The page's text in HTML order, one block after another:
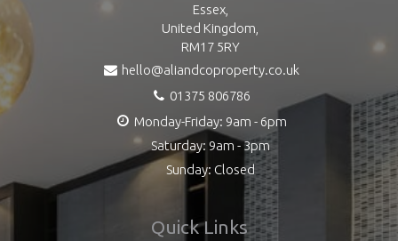
Essex,
United Kingdom,
RM17 5RY
hello@aliandcoproperty.co.uk
01375 806786
Monday-Friday: 9am - 6pm
Saturday: 9am - 3pm
Sunday: Closed
Quick Links